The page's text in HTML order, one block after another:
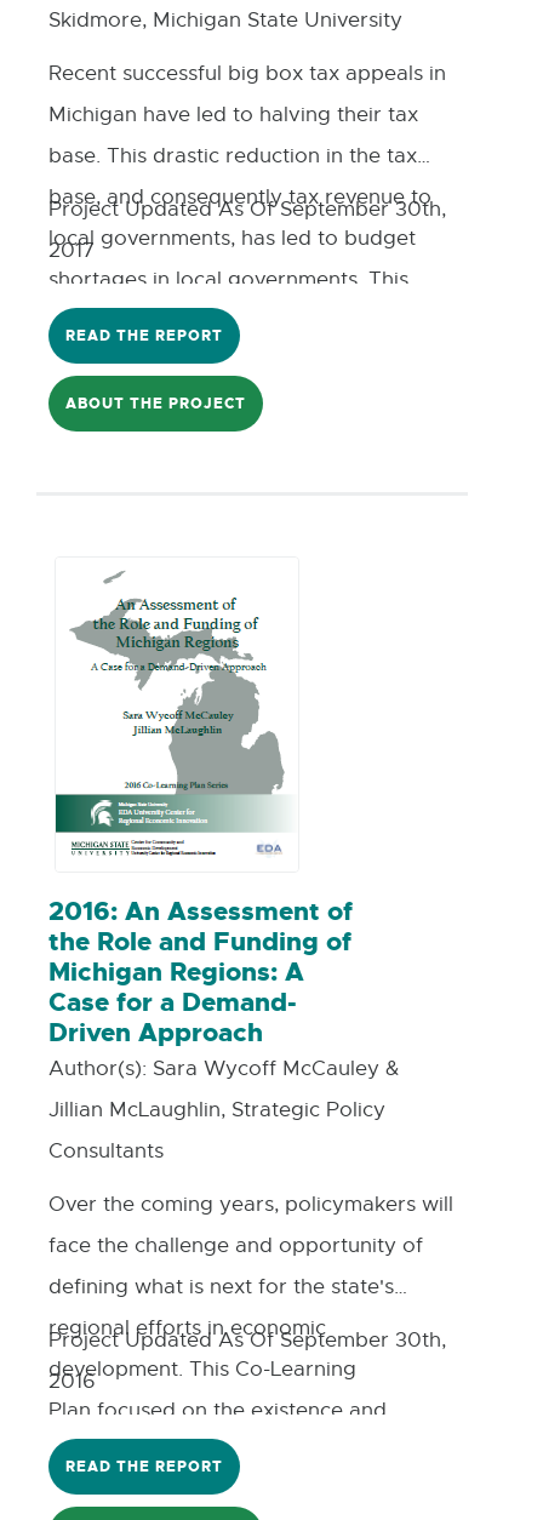
Skidmore, Michigan State University
Recent successful big box tax appeals in
Michigan have led to halving their tax
base. This drastic reduction in the tax
base, and consequently tax revenue to
local governments, has led to budget
shortages in local governments. This
study helps not only to understand and
assess the impact of the big box tax
abatement on local communities, and
including community benefits
agreements (CBAs).
Project Updated As Of September 30th,
2017
READ THE REPORT
ABOUT THE PROJECT
2016: An Assessment of
the Role and Funding of
Michigan Regions: A
Case for a Demand-
Driven Approach
Author(s): Sara Wycoff McCauley &
Jillian McLaughlin, Strategic Policy
Consultants
Over the coming years, policymakers will
face the challenge and opportunity of
defining what is next for the state's
regional efforts in economic
development. This Co-Learning
Plan focused on the existence and
implication of regional funding models
for Michigan. The authors
Project Updated As Of September 30th,
2016
READ THE REPORT